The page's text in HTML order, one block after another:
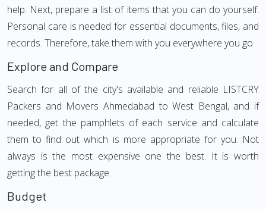
help. Next, prepare a list of items that you can do yourself.
Personal care is needed for essential documents, files, and
records. Therefore, take them with you everywhere you go.
Explore and Compare
Search for all of the city's available and reliable LISTCRY
Packers and Movers Ahmedabad to West Bengal, and if
needed, get the pamphlets of each service and calculate
them to find out which is more appropriate for you. Not
always is the most expensive one the best. It is worth
getting the best package.
Budget